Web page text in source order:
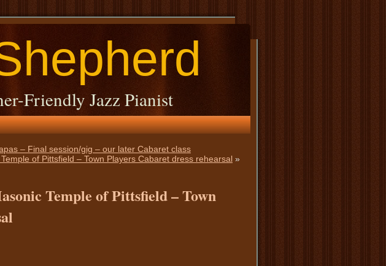
Friendly Jazz Pianist
– Final session/gig – our later Cabaret class
of Pittsfield – Town Players Cabaret dress rehearsal »
Temple of Pittsfield – Town